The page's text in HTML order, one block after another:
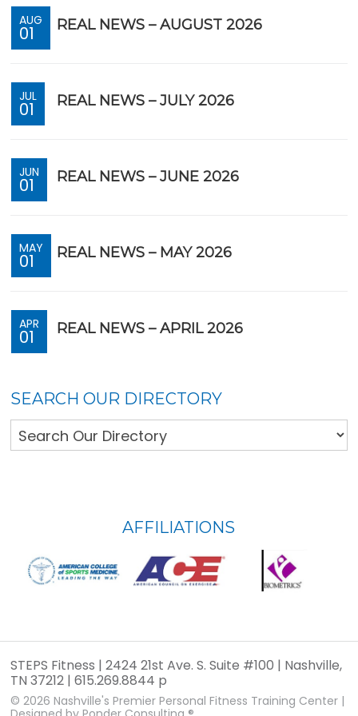
AUG
01 REAL NEWS – AUGUST 2026
JUL
01 REAL NEWS – JULY 2026
JUN
01 REAL NEWS – JUNE 2026
MAY
01 REAL NEWS – MAY 2026
APR
01 REAL NEWS – APRIL 2026
SEARCH OUR DIRECTORY
WIDGET
HEADER
AFFILIATIONS
STEPS Fitness | 2424 21st Ave. S. Suite #100 | Nashville,
TN 37212 | 615.269.8844 p
© 2026Nashville's Premier Personal Fitness Training Center |